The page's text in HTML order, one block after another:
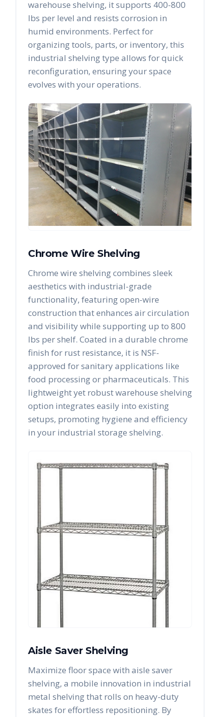
warehouse shelving, it supports 400-800
lbs per level and resists corrosion in
humid environments. Perfect for
organizing tools, parts, or inventory, this
industrial shelving type allows for quick
reconfiguration, ensuring your space
evolves with your operations.
Chrome Wire Shelving
Chrome wire shelving combines sleek
aesthetics with industrial-grade
functionality, featuring open-wire
construction that enhances air circulation
and visibility while supporting up to 800
lbs per shelf. Coated in a durable chrome
finish for rust resistance, it is NSF-
approved for sanitary applications like
food processing or pharmaceuticals. This
lightweight yet robust warehouse shelving
option integrates easily into existing
setups, promoting hygiene and efficiency
in your industrial storage shelving.
Aisle Saver Shelving
Maximize floor space with aisle saver
shelving, a mobile innovation in industrial
metal shelving that rolls on heavy-duty
skates for effortless repositioning. By